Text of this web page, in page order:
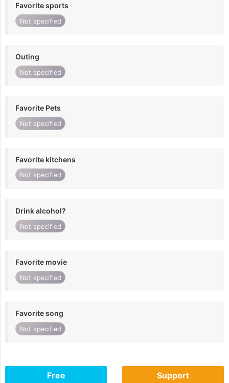
Favorite sports
Not specified
Outing
Not specified
Favorite Pets
Not specified
Favorite kitchens
Not specified
Drink alcohol?
Not specified
Favorite movie
Not specified
Favorite song
Not specified
Free Support